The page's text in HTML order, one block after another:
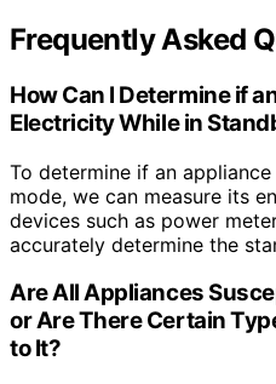
Frequently Asked
How Can I Determine if
Electricity While in
To determine if an
mode, we can measure its
devices such as power
accurately determine the
Are All Appliances
or Are There Certain
to It?